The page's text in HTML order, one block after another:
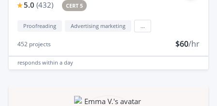
5.0 (432) CERT 5
Proofreading Advertising marketing
452 projects $60/hr
responds within a day